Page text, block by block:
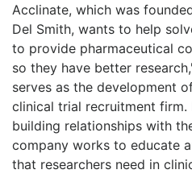
Acclinate, which was
Del Smith, wants to help
to provide pharmaceutical
so they have better
serves as the development
clinical trial recruitment firm.
building relationships with
company works to educate
that researchers need in